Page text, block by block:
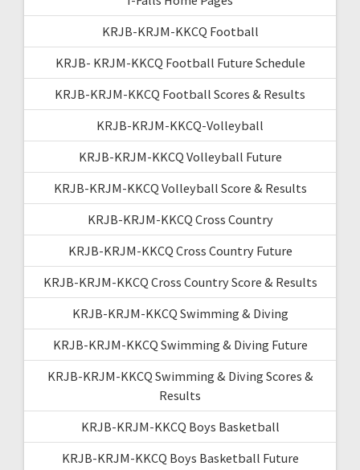
KRJB-KRJM-KKCQ Football
KRJB- KRJM-KKCQ Football Future Schedule
KRJB-KRJM-KKCQ Football Scores & Results
KRJB-KRJM-KKCQ-Volleyball
KRJB-KRJM-KKCQ Volleyball Future
KRJB-KRJM-KKCQ Volleyball Score & Results
KRJB-KRJM-KKCQ Cross Country
KRJB-KRJM-KKCQ Cross Country Future
KRJB-KRJM-KKCQ Cross Country Score & Results
KRJB-KRJM-KKCQ Swimming & Diving
KRJB-KRJM-KKCQ Swimming & Diving Future
KRJB-KRJM-KKCQ Swimming & Diving Scores &
Results
KRJB-KRJM-KKCQ Boys Basketball
KRJB-KRJM-KKCQ Boys Basketball Future